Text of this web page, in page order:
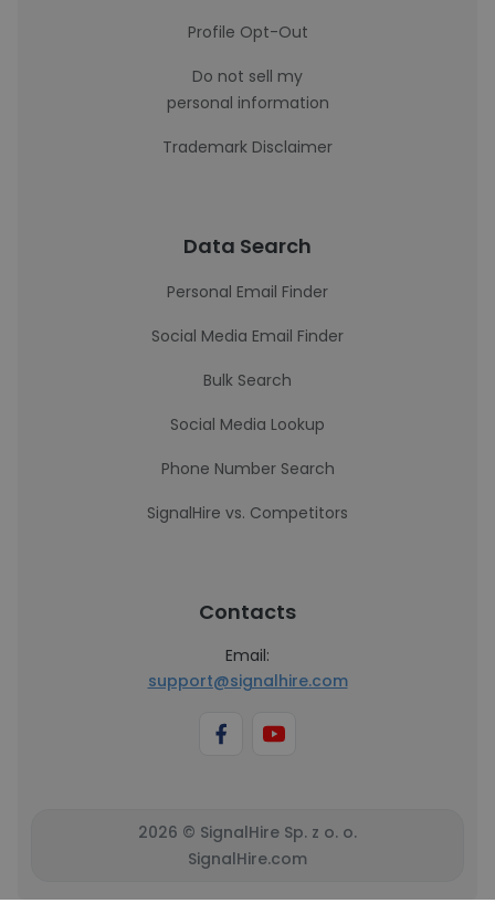
Profile Opt-Out
Do not sell my
personal information
Trademark Disclaimer
Data Search
Personal Email Finder
Social Media Email Finder
Bulk Search
Social Media Lookup
Phone Number Search
SignalHire vs. Competitors
Contacts
Email:
support@signalhire.com
2026 © SignalHire Sp. z o. o.
SignalHire.com